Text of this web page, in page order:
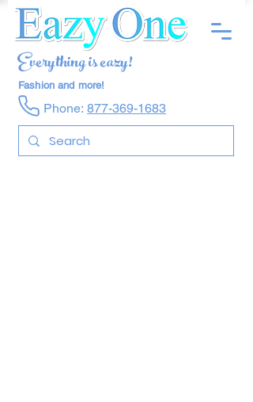
Phone: 877-369-1683
Fashion and more!
Everything is eazy!